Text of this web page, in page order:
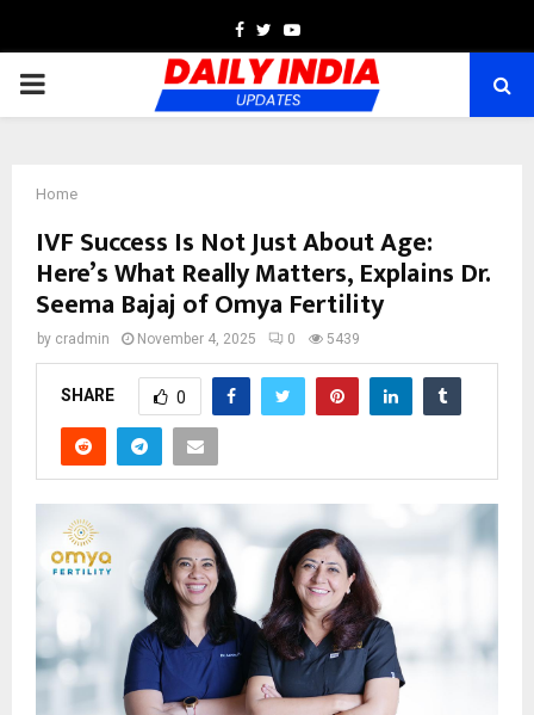
Facebook
TwitterYoutube
PRIMARY
Home
IVF Success Is Not Just About Age:
Here’s What Really Matters, Explains Dr.
Seema Bajaj of Omya Fertility
by cradmin November 4, 2025 0 5439
SHARE 0